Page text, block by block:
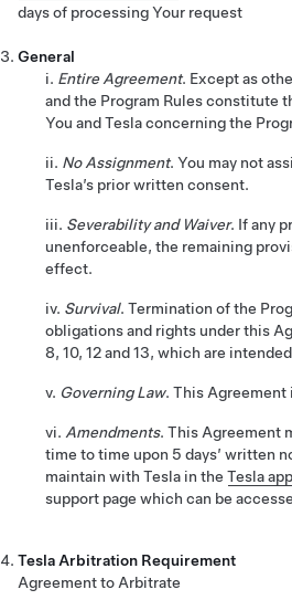
days of processing Your request
General
i. Entire Agreement. Except as
and the Program Rules constitute
You and Tesla concerning the
ii. No Assignment. You may not
Tesla’s prior written consent.
iii. Severability and Waiver. If any
unenforceable, the remaining
effect.
iv. Survival. Termination of the
obligations and rights under this
8, 10, 12 and 13, which are
v. Governing Law. This Agreement
vi. Amendments. This Agreement
time to time upon 5 days’ written
maintain with Tesla in the Tesla app
support page which can be
Tesla Arbitration Requirement
Agreement to Arbitrate